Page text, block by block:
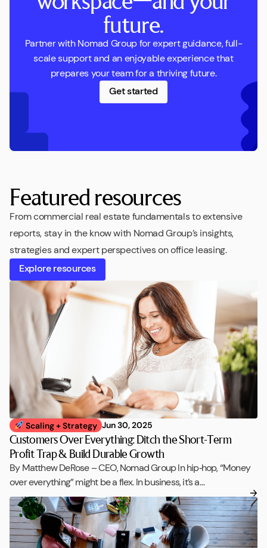
future.
Partner with Nomad Group for expert guidance, full-
scale support and an enjoyable experience that
prepares your team for a thriving future.
Get started
Featured resources
From commercial real estate fundamentals to extensive
reports, stay in the know with Nomad Group’s insights,
strategies and expert perspectives on office leasing.
Explore resources
Scaling + Strategy Jun 30, 2025
Customers Over Everything: Ditch the Short-Term
Profit Trap & Build Durable Growth
By Matthew DeRose – CEO, Nomad Group In hip‑hop, “Money
over everything” might be a flex. In business, it’s a…